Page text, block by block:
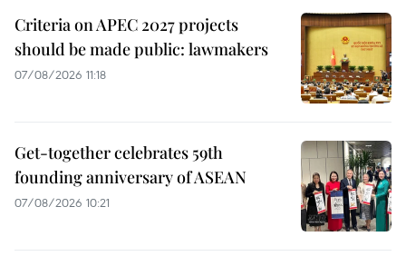
Criteria on APEC 2027 projects
should be made public: lawmakers
07/08/2026 11:18
Get-together celebrates 59th
founding anniversary of ASEAN
07/08/2026 10:21